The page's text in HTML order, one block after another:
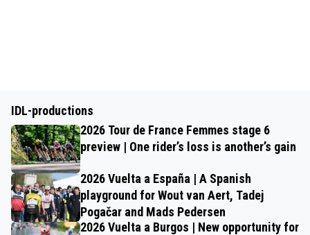
IDL-productions
2026 Tour de France Femmes stage 6
preview | One rider’s loss is another’s gain
2026 Vuelta a España | A Spanish
playground for Wout van Aert, Tadej
Pogačar and Mads Pedersen
2026 Vuelta a Burgos | New opportunity for